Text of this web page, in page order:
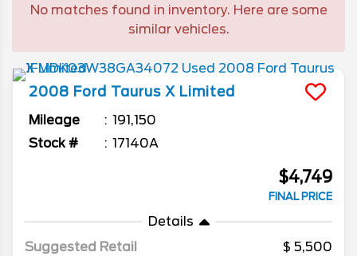
No matches found in inventory. Here are some
similar vehicles.
2008 Ford Taurus X Limited
Mileage
191,150
Stock #
17140A
$4,749
FINAL PRICE
Details
Suggested Retail
5,500